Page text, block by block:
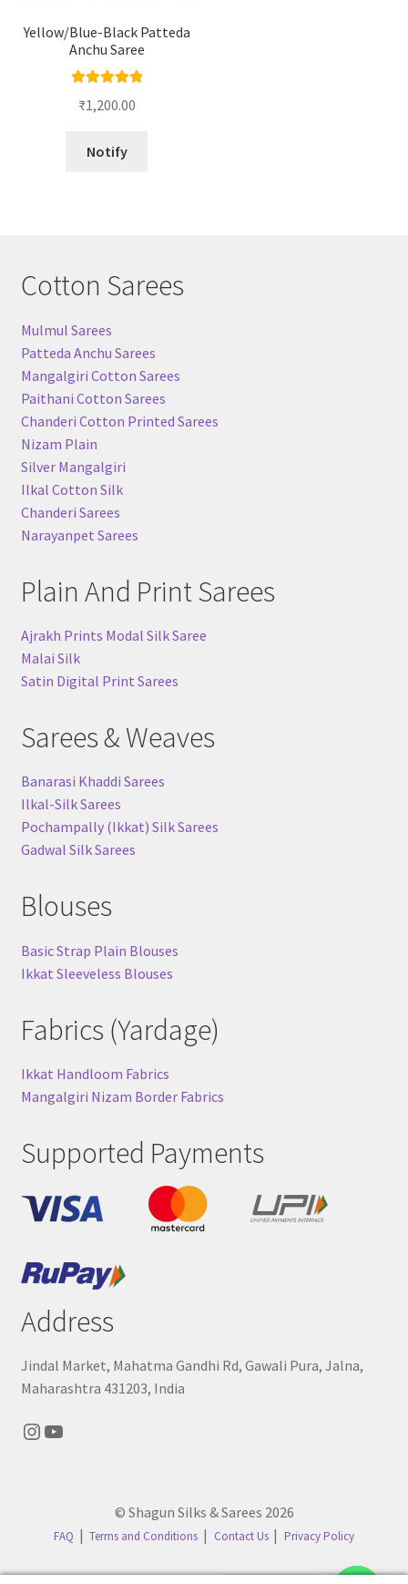
Yellow/Blue-Black Patteda
Anchu Saree
out of 5
₹1,200.00
Notify
Cotton Sarees
Mulmul Sarees
Patteda Anchu Sarees
Mangalgiri Cotton Sarees
Paithani Cotton Sarees
Chanderi Cotton Printed Sarees
Nizam Plain
Silver Mangalgiri
Ilkal Cotton Silk
Chanderi Sarees
Narayanpet Sarees
Plain And Print Sarees
Ajrakh Prints Modal Silk Saree
Malai Silk
Satin Digital Print Sarees
Sarees & Weaves
Banarasi Khaddi Sarees
Ilkal-Silk Sarees
Pochampally (Ikkat) Silk Sarees
Gadwal Silk Sarees
Blouses
Basic Strap Plain Blouses
Ikkat Sleeveless Blouses
Fabrics (Yardage)
Ikkat Handloom Fabrics
Mangalgiri Nizam Border Fabrics
Supported Payments
Address
Jindal Market, Mahatma Gandhi Rd, Gawali Pura, Jalna,
Maharashtra 431203, India
Instagram
YouTube
© Shagun Silks & Sarees 2026
FAQ Terms and Conditions Contact Us Privacy Policy